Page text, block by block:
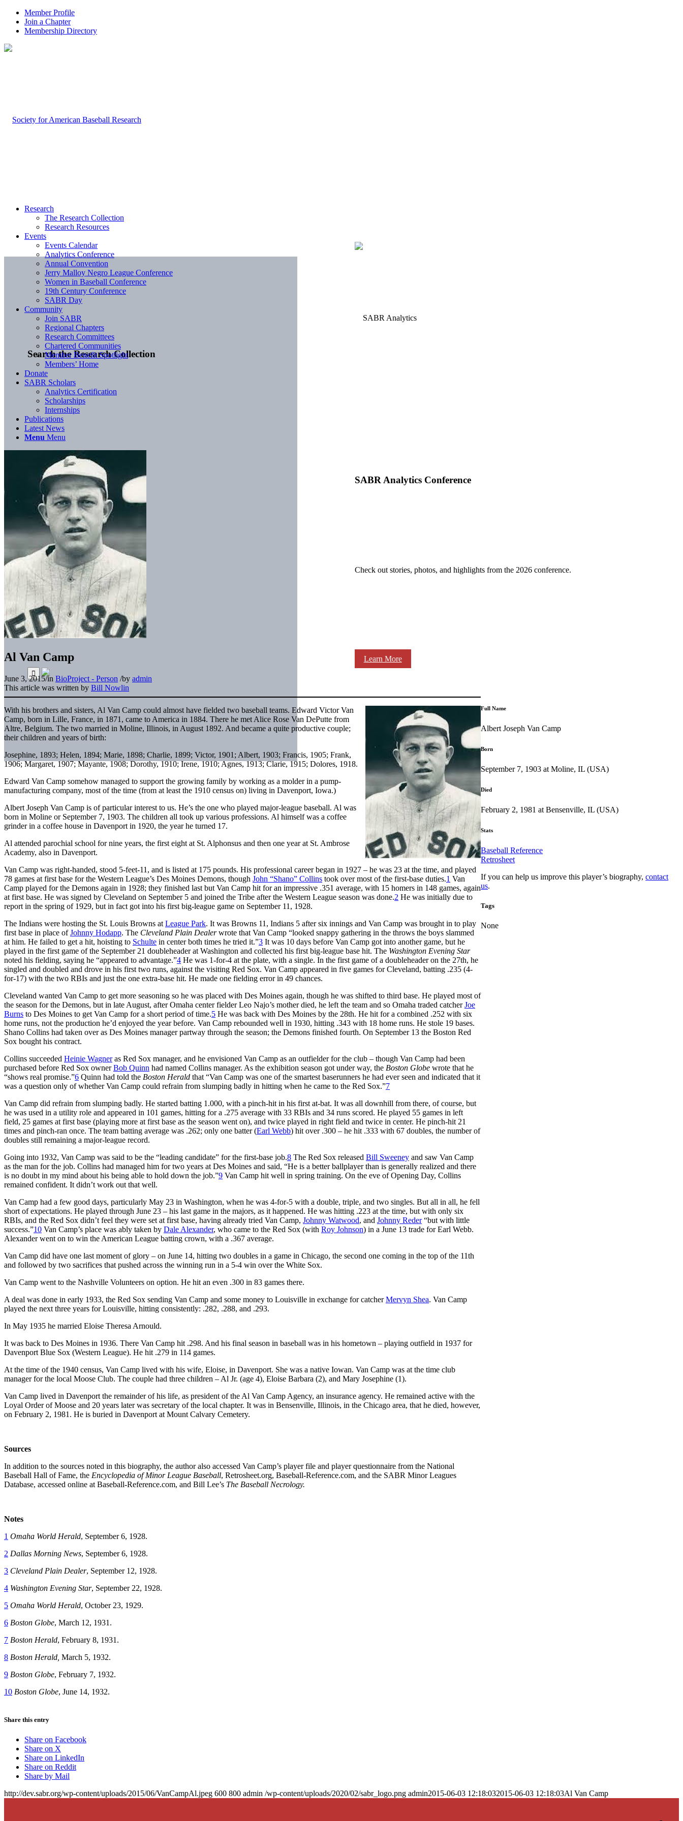
Member Profile
Join a Chapter
Membership Directory
Search the Research Collection
SABR Analytics Conference
Check out stories, photos, and highlights from the 2026 conference.
Learn More
Research
The Research Collection
Research Resources
Events
Events Calendar
Analytics Conference
Annual Convention
Jerry Malloy Negro League Conference
Women in Baseball Conference
19th Century Conference
SABR Day
Community
Join SABR
Regional Chapters
Research Committees
Chartered Communities
Member Benefit Spotlight
Members’ Home
Donate
SABR Scholars
Analytics Certification
Scholarships
Internships
Publications
Latest News
Menu Menu
Al Van Camp
June 3, 2015/in BioProject - Person /by admin
This article was written by Bill Nowlin
With his brothers and sisters, Al Van Camp could almost have fielded two baseball teams. Edward Victor Van
Camp, born in Lille, France, in 1871, came to America in 1884. There he met Alice Rose Van DePutte from
Altre, Belgium. The two married in Moline, Illinois, in August 1892. And became a quite productive couple;
their children and years of birth:
Josephine, 1893; Helen, 1894; Marie, 1898; Charlie, 1899; Victor, 1901; Albert, 1903; Francis, 1905; Frank,
1906; Margaret, 1907; Mayante, 1908; Dorothy, 1910; Irene, 1910; Agnes, 1913; Clarie, 1915; Dolores, 1918.
Edward Van Camp somehow managed to support the growing family by working as a molder in a pump-
manufacturing company, most of the time (from at least the 1910 census on) living in Davenport, Iowa.)
Albert Joseph Van Camp is of particular interest to us. He’s the one who played major-league baseball. Al was
born in Moline or September 7, 1903. The children all took up various professions. Al himself was a coffee
grinder in a coffee house in Davenport in 1920, the year he turned 17.
Al attended parochial school for nine years, the first eight at St. Alphonsus and then one year at St. Ambrose
Academy, also in Davenport.
Van Camp was right-handed, stood 5-feet-11, and is listed at 175 pounds. His professional career began in 1927 – he was 23 at the time, and played
78 games at first base for the Western League’s Des Moines Demons, though John “Shano” Collins took over most of the first-base duties.1 Van
Camp played for the Demons again in 1928; they finished last but Van Camp hit for an impressive .351 average, with 15 homers in 148 games, again
at first base. He was signed by Cleveland on September 5 and joined the Tribe after the Western League season was done.2 He was initially due to
report in the spring of 1929, but in fact got into his first big-league game on September 11, 1928.
The Indians were hosting the St. Louis Browns at League Park. It was Browns 11, Indians 5 after six innings and Van Camp was brought in to play
first base in place ofJohnny Hodapp. The Cleveland Plain Dealerwrote that Van Camp “looked snappy gathering in the throws the boys slammed
at him. He failed to get a hit, hoisting to Schulte in center both times he tried it.”3 It was 10 days before Van Camp got into another game, but he
played in the first game of the September 21 doubleheader at Washington and collected his first big-league base hit. The Washington Evening Star
noted his fielding, saying he “appeared to advantage.”4 He was 1-for-4 at the plate, with a single. In the first game of a doubleheader on the 27th, he
singled and doubled and drove in his first two runs, against the visiting Red Sox. Van Camp appeared in five games for Cleveland, batting .235 (4-
for-17) with the two RBIs and just the one extra-base hit. He made one fielding error in 49 chances.
Cleveland wanted Van Camp to get more seasoning so he was placed with Des Moines again, though he was shifted to third base. He played most of
the season for the Demons, but in late August, after Omaha center fielder Leo Najo’s mother died, he left the team and so Omaha traded catcherJoe
Burns to Des Moines to get Van Camp for a short period of time.5 He was back with Des Moines by the 28th. He hit for a combined .252 with six
home runs, not the production he’d enjoyed the year before. Van Camp rebounded well in 1930, hitting .343 with 18 home runs. He stole 19 bases.
Shano Collins had taken over as Des Moines manager partway through the season; the Demons finished fourth. On September 13 the Boston Red
Sox bought his contract.
Collins succeeded Heinie Wagneras Red Sox manager, and he envisioned Van Camp as an outfielder for the club – though Van Camp had been
purchased before Red Sox ownerBob Quinn had named Collins manager. As the exhibition season got under way, the Boston Globe wrote that he
“shows real promise.”6 Quinn had told the Boston Herald that “Van Camp was one of the smartest baserunners he had ever seen and indicated that it
was a question only of whether Van Camp could refrain from slumping badly in hitting when he came to the Red Sox.”7
Van Camp did refrain from slumping badly. He started batting 1.000, with a pinch-hit in his first at-bat. It was all downhill from there, of course, but
he was used in a utility role and appeared in 101 games, hitting for a .275 average with 33 RBIs and 34 runs scored. He played 55 games in left
field, 25 games at first base (playing more at first base as the season went on), and twice played in right field and twice in center. He pinch-hit 21
times and pinch-ran once. The team batting average was .262; only one batter (Earl Webb) hit over .300 – he hit .333 with 67 doubles, the number of
doubles still remaining a major-league record.
Going into 1932, Van Camp was said to be the “leading candidate” for the first-base job.8 The Red Sox released Bill Sweeney and saw Van Camp
as the man for the job. Collins had managed him for two years at Des Moines and said, “He is a better ballplayer than is generally realized and there
is no doubt in my mind about his being able to hold down the job.”9 Van Camp hit well in spring training. On the eve of Opening Day, Collins
remained confident. It didn’t work out that well.
Van Camp had a few good days, particularly May 23 in Washington, when he was 4-for-5 with a double, triple, and two singles. But all in all, he fell
short of expectations. He played through June 23 – his last game in the majors, as it happened. He was hitting .223 at the time, but with only six
RBIs, and the Red Sox didn’t feel they were set at first base, having already tried Van Camp, Johnny Watwood, and Johnny Reder“but with little
success.”10 Van Camp’s place was ably taken by Dale Alexander, who came to the Red Sox (with Roy Johnson) in a June 13 trade for Earl Webb.
Alexander went on to win the American League batting crown, with a .367 average.
Van Camp did have one last moment of glory – on June 14, hitting two doubles in a game in Chicago, the second one coming in the top of the 11th
and followed by two sacrifices that pushed across the winning run in a 5-4 win over the White Sox.
Van Camp went to the Nashville Volunteers on option. He hit an even .300 in 83 games there.
A deal was done in early 1933, the Red Sox sending Van Camp and some money to Louisville in exchange for catcherMervyn Shea. Van Camp
played the next three years for Louisville, hitting consistently: .282, .288, and .293.
In May 1935 he married Eloise Theresa Arnould.
It was back to Des Moines in 1936. There Van Camp hit .298. And his final season in baseball was in his hometown – playing outfield in 1937 for
Davenport Blue Sox (Western League). He hit .279 in 114 games.
At the time of the 1940 census, Van Camp lived with his wife, Eloise, in Davenport. She was a native Iowan. Van Camp was at the time club
manager for the local Moose Club. The couple had three children – Al Jr. (age 4), Eloise Barbara (2), and Mary Josephine (1).
Van Camp lived in Davenport the remainder of his life, as president of the Al Van Camp Agency, an insurance agency. He remained active with the
Loyal Order of Moose and 20 years later was secretary of the local chapter. It was in Bensenville, Illinois, in the Chicago area, that he died, however,
on February 2, 1981. He is buried in Davenport at Mount Calvary Cemetery.
Sources
In addition to the sources noted in this biography, the author also accessed Van Camp’s player file and player questionnaire from the National
Baseball Hall of Fame, the Encyclopedia of Minor League Baseball, Retrosheet.org, Baseball-Reference.com, and the SABR Minor Leagues
Database, accessed online at Baseball-Reference.com, and Bill Lee’s The Baseball Necrology.
Notes
1 Omaha World Herald, September 6, 1928.
2 Dallas Morning News, September 6, 1928.
3 Cleveland Plain Dealer, September 12, 1928.
4 Washington Evening Star, September 22, 1928.
5 Omaha World Herald, October 23, 1929.
6 Boston Globe, March 12, 1931.
7 Boston Herald, February 8, 1931.
8 Boston Herald, March 5, 1932.
9 Boston Globe, February 7, 1932.
10 Boston Globe, June 14, 1932.
Full Name
Albert Joseph Van Camp
Born
September 7, 1903 at Moline, IL (USA)
Died
February 2, 1981 at Bensenville, IL (USA)
Stats
Baseball Reference
Retrosheet
If you can help us improve this player’s biography,contact
us.
Tags
None
Share this entry
Share on Facebook
Share on X
Share on LinkedIn
Share on Reddit
Share by Mail
http://dev.sabr.org/wp-content/uploads/2015/06/VanCampAl.jpeg 600 800 admin /wp-content/uploads/2020/02/sabr_logo.png admin2015-06-03 12:18:032015-06-03 12:18:03Al Van Camp